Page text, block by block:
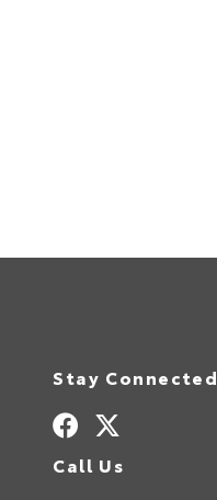
Stay Connected
Call Us